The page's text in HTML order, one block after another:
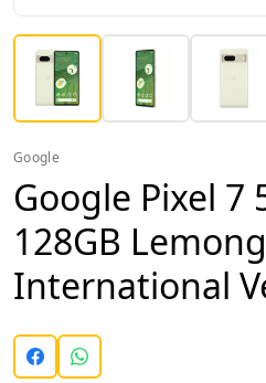
Google
Google Pixel 7
128GB
International